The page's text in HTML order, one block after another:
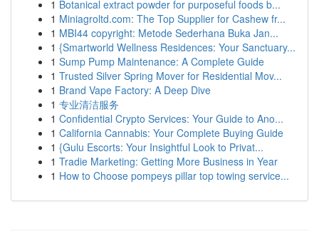
1 Botanical extract powder for purposeful foods b...
1 Miniagroltd.com: The Top Supplier for Cashew fr...
1 MBI44 copyright: Metode Sederhana Buka Jan...
1 {Smartworld Wellness Residences: Your Sanctuary...
1 Sump Pump Maintenance: A Complete Guide
1 Trusted Silver Spring Mover for Residential Mov...
1 Brand Vape Factory: A Deep Dive
1 专业清洁服务
1 Confidential Crypto Services: Your Guide to Ano...
1 California Cannabis: Your Complete Buying Guide
1 {Gulu Escorts: Your Insightful Look to Privat...
1 Tradie Marketing: Getting More Business in Year
1 How to Choose pompeys pillar top towing service...